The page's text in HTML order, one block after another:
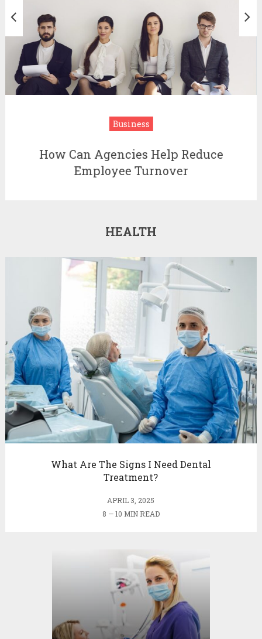
Business
How Can Agencies Help Reduce
Employee Turnover
HEALTH
What Are The Signs I Need Dental
Treatment?
APRIL 3, 2025
8 — 10 MIN READ